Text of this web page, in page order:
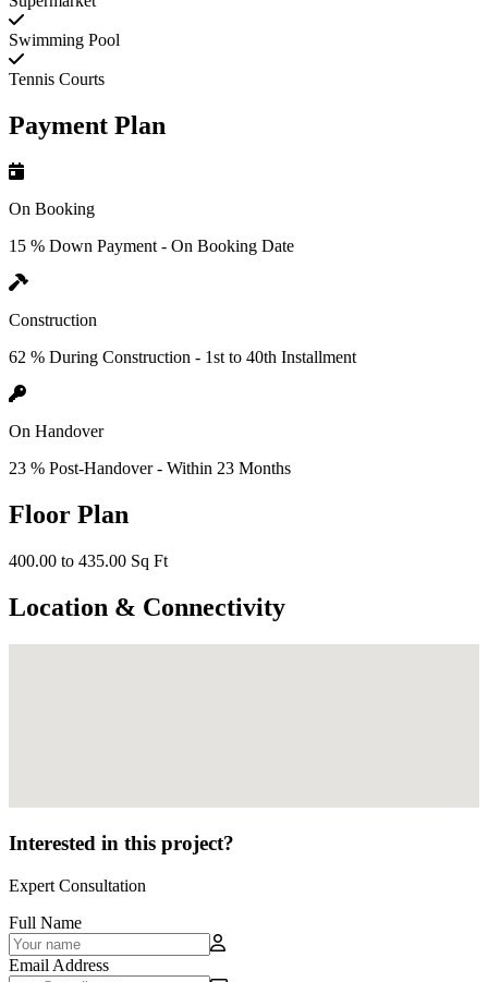
Swimming Pool
Tennis Courts
Payment Plan
On Booking
15 % Down Payment - On Booking Date
Construction
62 % During Construction - 1st to 40th Installment
On Handover
23 % Post-Handover - Within 23 Months
Floor Plan
400.00 to 435.00 Sq Ft
Location & Connectivity
Interested in this project?
Expert Consultation
Full Name
Email Address